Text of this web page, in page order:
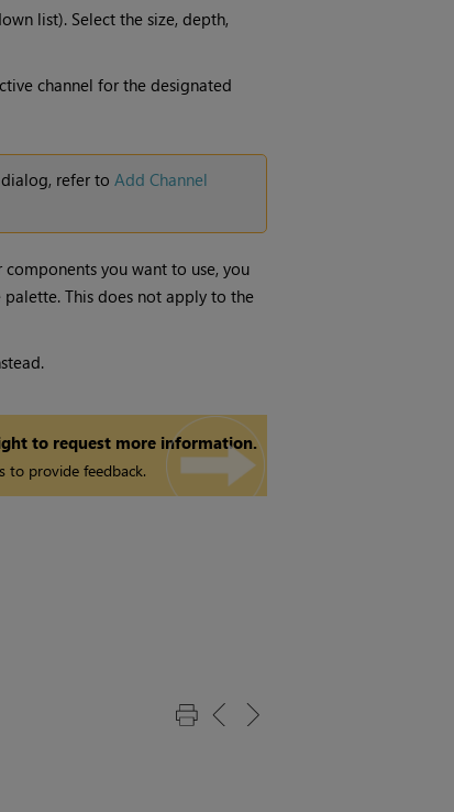
list). Select the size, depth,
channel for the designated
refer to Add Channel
components you want to use, you
This does not apply to the
to request more information.
to provide feedback.